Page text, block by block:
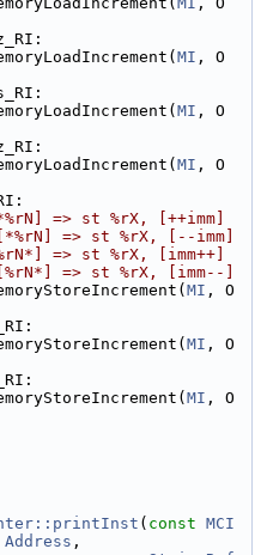
MI , O
MI , O
MI , O
=> st %rX, [++imm]
=> st %rX, [--imm]
=> st %rX, [imm++]
=> st %rX, [imm--]
MI , O
MI , O
MI , O
( const MCI
Address ,